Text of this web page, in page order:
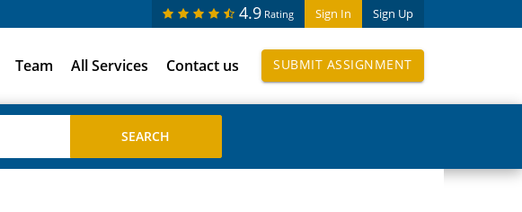
Sign In Sign Up
4.9 Rating
Team All Services Contact us SUBMIT ASSIGNMENT